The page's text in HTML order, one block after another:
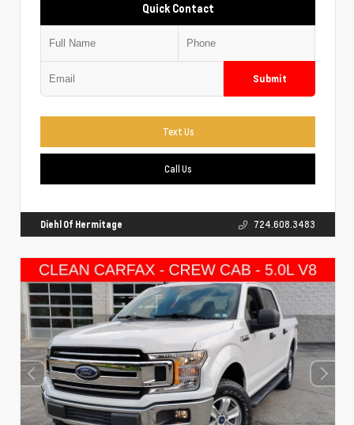
Quick Contact
Submit
Text Us
Call Us
Diehl Of Hermitage 724.608.3483